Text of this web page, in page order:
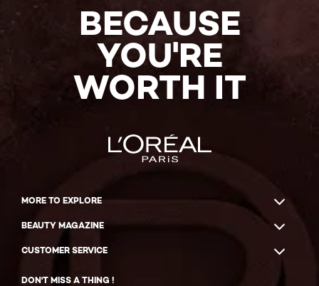
BECAUSE
YOU'RE
WORTH IT
MORE TO EXPLORE
BEAUTY MAGAZINE
CUSTOMER SERVICE
DON'T MISS A THING !